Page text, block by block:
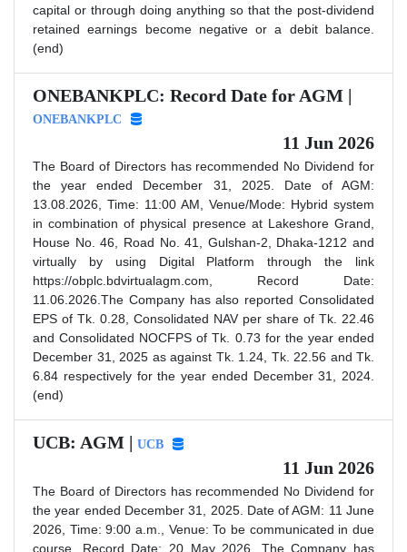
capital or through doing anything so that the post-dividend
retained earnings become negative or a debit balance.
(end)
ONEBANKPLC: Record Date for AGM |
ONEBANKPLC
11 Jun 2026
The Board of Directors has recommended No Dividend for
the year ended December 31, 2025. Date of AGM:
13.08.2026, Time: 11:00 AM, Venue/Mode: Hybrid system
in combination of physical presence at Lakeshore Grand,
House No. 46, Road No. 41, Gulshan-2, Dhaka-1212 and
virtually by using Digital Platform through the link
https://obplc.bdvirtualagm.com, Record Date:
11.06.2026.The Company has also reported Consolidated
EPS of Tk. 0.28, Consolidated NAV per share of Tk. 22.46
and Consolidated NOCFPS of Tk. 0.73 for the year ended
December 31, 2025 as against Tk. 1.24, Tk. 22.56 and Tk.
6.84 respectively for the year ended December 31, 2024.
(end)
UCB: AGM | UCB
11 Jun 2026
The Board of Directors has recommended No Dividend for
the year ended December 31, 2025. Date of AGM: 11 June
2026, Time: 9:00 a.m., Venue: To be communicated in due
course. Record Date: 20 May 2026. The Company has